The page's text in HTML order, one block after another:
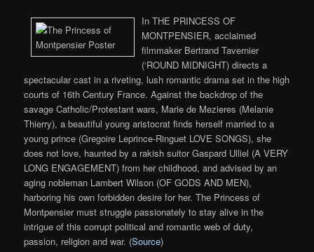
In THE PRINCESS OF
MONTPENSIER, acclaimed
filmmaker Bertrand Tavernier
(‘ROUND MIDNIGHT) directs a
spectacular cast in a riveting, lush romantic drama set in the high
courts of 16th Century France. Against the backdrop of the
savage Catholic/Protestant wars, Marie de Mezieres (Melanie
Thierry), a beautiful young aristocrat finds herself married to a
young prince (Gregoire Leprince-Ringuet LOVE SONGS), she
does not love, haunted by a rakish suitor Gaspard Ulliel (A VERY
LONG ENGAGEMENT) from her childhood, and advised by an
aging nobleman Lambert Wilson (OF GODS AND MEN),
harboring his own forbidden desire for her. The Princess of
Montpensier must struggle passionately to stay alive in the
intrigue of this corrupt political and romantic web of duty,
passion, religion and war. (Source)